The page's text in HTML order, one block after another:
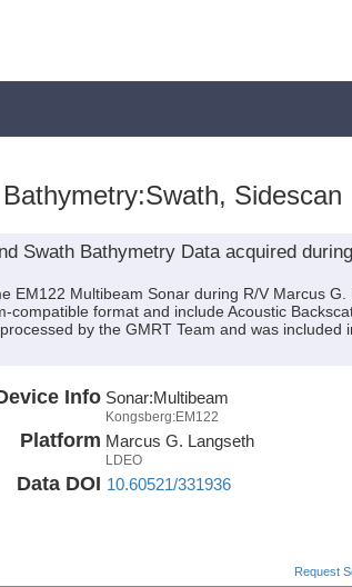
Sidescan
Swath Bathymetry Data acquired
EM122 Multibeam Sonar during R/V Marcus
format and include Acoustic
by the GMRT Team and was included
Info Sonar:Multibeam
Kongsberg:EM122
Platform Marcus G. Langseth
LDEO
Data DOI 10.60521/331936
Request